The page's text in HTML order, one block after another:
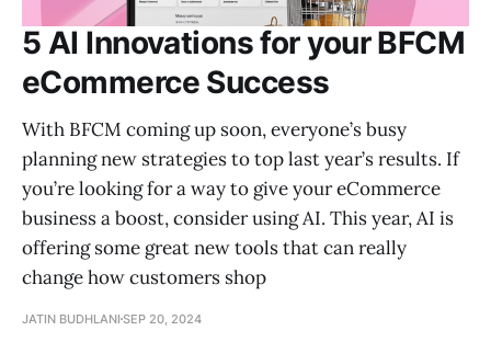
5 AI Innovations for your BFCM
eCommerce Success
With BFCM coming up soon, everyone’s busy
planning new strategies to top last year’s results. If
you’re looking for a way to give your eCommerce
business a boost, consider using AI. This year, AI is
offering some great new tools that can really
change how customers shop
JATIN BUDHLANI SEP 20, 2024